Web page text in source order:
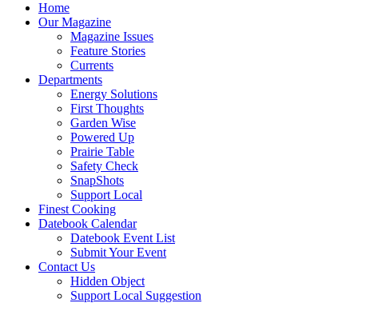
Home
Our Magazine
Magazine Issues
Feature Stories
Currents
Departments
Energy Solutions
First Thoughts
Garden Wise
Powered Up
Prairie Table
Safety Check
SnapShots
Support Local
Finest Cooking
Datebook Calendar
Datebook Event List
Submit Your Event
Contact Us
Hidden Object
Support Local Suggestion